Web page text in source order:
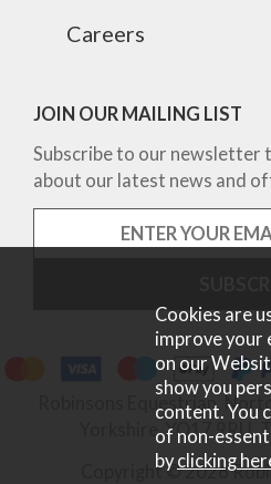
Careers
JOIN OUR MAILING LIST
Subscribe to our newsletter
about our latest news and
Robinsons Equestrian,
Yorkshire, YO17 9RU.
Copyright © 2026
Cookies are
improve your
on our
show you
content. You
of non-
byclicking